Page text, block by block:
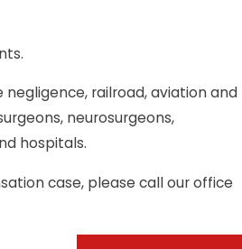
railroad, aviation and
neurosurgeons,
hospitals.
case, please call our office